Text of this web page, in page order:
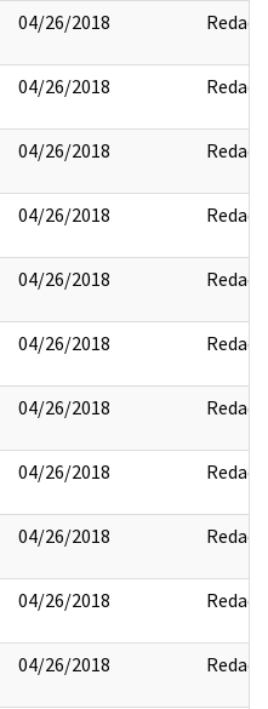
04/26/2018 Redact
04/26/2018 Redact
04/26/2018 Redact
04/26/2018 Redact
04/26/2018 Redact
04/26/2018 Redact
04/26/2018 Redact
04/26/2018 Redact
04/26/2018 Redact
04/26/2018 Redact
04/26/2018 Redact